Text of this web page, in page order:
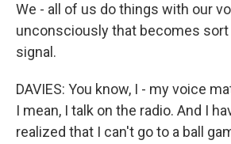
We - all of us do things with our
unconsciously that becomes
signal.
DAVIES: You know, I - my voice
I mean, I talk on the radio. And I
realized that I can't go to a ball